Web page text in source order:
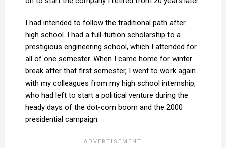
I had intended to follow the traditional path after
high school. I had a full-tuition scholarship to a
prestigious engineering school, which I attended for
all of one semester. When I came home for winter
break after that first semester, I went to work again
with my colleagues from my high school internship,
who had left to start a political venture during the
heady days of the dot-com boom and the 2000
presidential campaign.